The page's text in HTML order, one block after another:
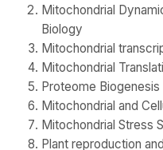
Mitochondrial
Biology
Mitochondrial
Mitochondrial
Proteome
Mitochondrial and
Mitochondrial Stress
Plant reproduction